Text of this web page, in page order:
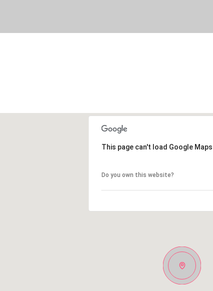
This page can't load Google
Do you own this website?